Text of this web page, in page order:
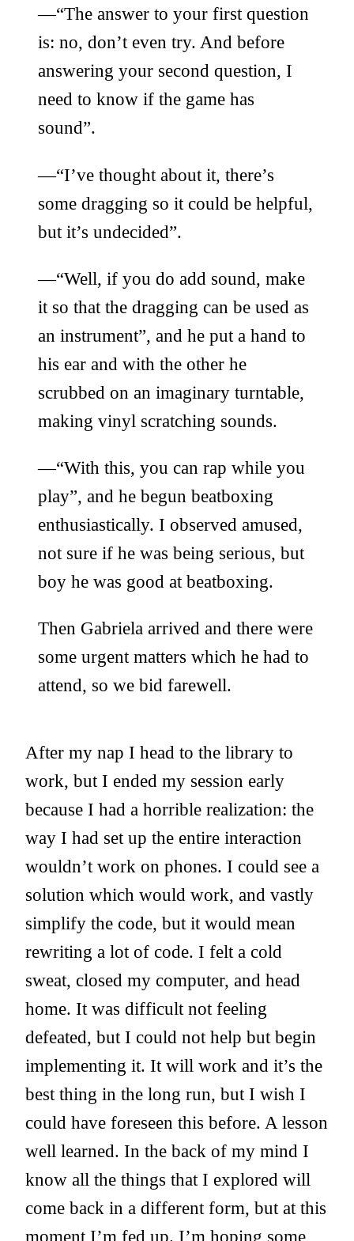
—“The answer to your first question
is: no, don’t even try. And before
answering your second question, I
need to know if the game has
sound”.
—“I’ve thought about it, there’s
some dragging so it could be helpful,
but it’s undecided”.
—“Well, if you do add sound, make
it so that the dragging can be used as
an instrument”, and he put a hand to
his ear and with the other he
scrubbed on an imaginary turntable,
making vinyl scratching sounds.
—“With this, you can rap while you
play”, and he begun beatboxing
enthusiastically. I observed amused,
not sure if he was being serious, but
boy he was good at beatboxing.
Then Gabriela arrived and there were
some urgent matters which he had to
attend, so we bid farewell.
After my nap I head to the library to
work, but I ended my session early
because I had a horrible realization: the
way I had set up the entire interaction
wouldn’t work on phones. I could see a
solution which would work, and vastly
simplify the code, but it would mean
rewriting a lot of code. I felt a cold
sweat, closed my computer, and head
home. It was difficult not feeling
defeated, but I could not help but begin
implementing it. It will work and it’s the
best thing in the long run, but I wish I
could have foreseen this before. A lesson
well learned. In the back of my mind I
know all the things that I explored will
come back in a different form, but at this
moment I’m fed up. I’m hoping some